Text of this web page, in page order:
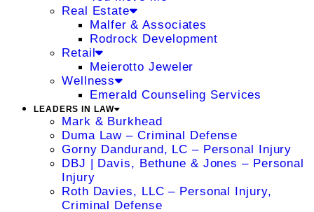
Real Estate
Malfer & Associates
Rodrock Development
Retail
Meierotto Jeweler
Wellness
Emerald Counseling Services
LEADERS IN LAW
Mark & Burkhead
Duma Law – Criminal Defense
Gorny Dandurand, LC – Personal Injury
DBJ | Davis, Bethune & Jones – Personal
Injury
Roth Davies, LLC – Personal Injury,
Criminal Defense